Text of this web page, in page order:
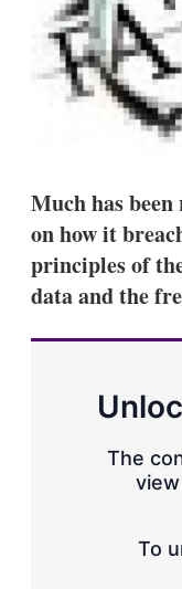
Much has
on how it
principles of
data and the
The
To